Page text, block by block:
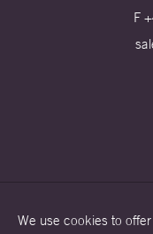
F
Terms & Conditions
We use cookies to